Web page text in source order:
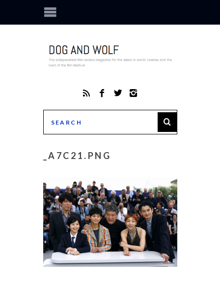
_A7C21.PNG